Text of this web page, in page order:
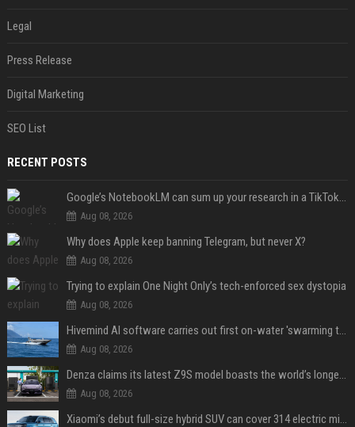
Legal
Press Release
Digital Marketing
SEO List
RECENT POSTS
Google’s NotebookLM can sum up your research in a TikTok-style clip
Aug 08, 2026
Why does Apple keep banning Telegram, but never X?
Aug 08, 2026
Trying to explain One Night Only’s tech-enforced sex dystopia
Aug 08, 2026
Hivemind AI software carries out first on-water 'swarming test' in Taiwan mission
Aug 08, 2026
Denza claims its latest Z9S model boasts the world’s longest electric range — allowing owners to drive from New York to Detroit without a stop
Aug 08, 2026
Xiaomi’s debut full-size hybrid SUV can cover 314 electric miles before it touches a drop of gasoline